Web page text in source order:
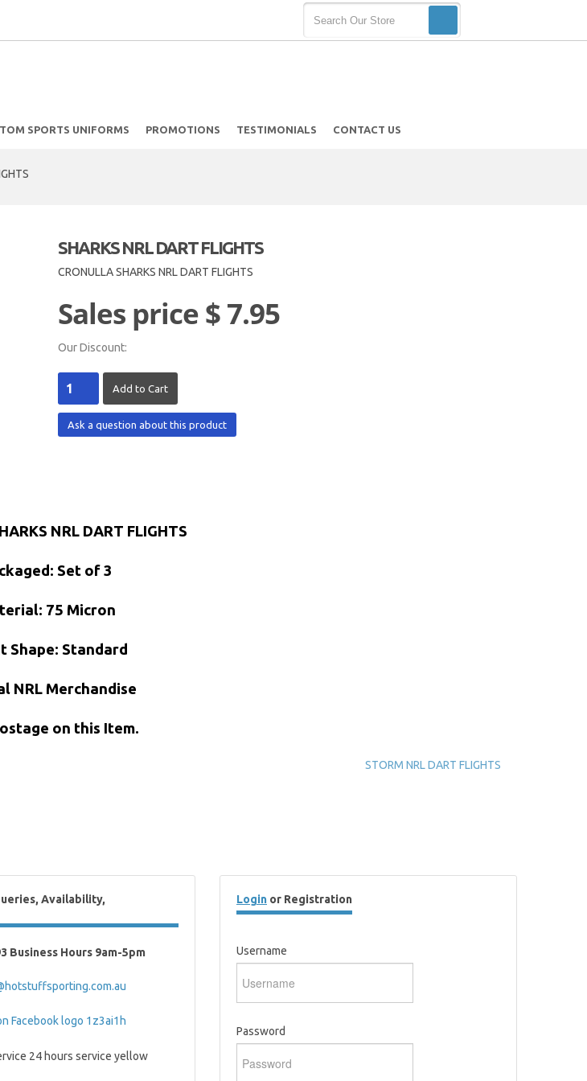
SPORTS UNIFORMS PROMOTIONS TESTIMONIALS CONTACT US
SHARKS NRL DART FLIGHTS
CRONULLA SHARKS NRL DART FLIGHTS
Sales price$ 7.95
Our Discount:
Ask a question about this product
NRL DART FLIGHTS
Set of 3
75 Micron
Shape: Standard
NRL Merchandise
on this Item.
STORM NRL DART FLIGHTS
Availability,
Business Hours 9am-5pm
Login or Registration
Username
Password